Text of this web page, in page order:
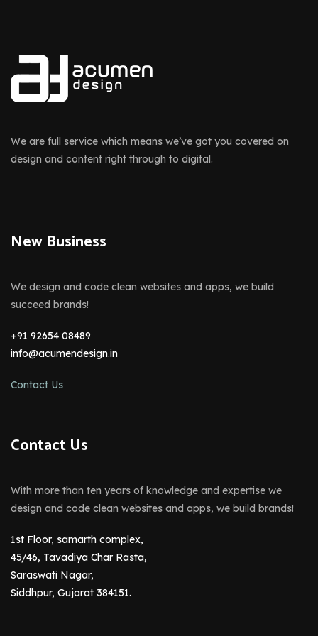
We are full service which means we’ve got you covered on
design and content right through to digital.
New Business
We design and code clean websites and apps, we build
succeed brands!
+91 92654 08489
info@acumendesign.in
Contact Us
Contact Us
With more than ten years of knowledge and expertise we
design and code clean websites and apps, we build brands!
1st Floor, samarth complex,
45/46, Tavadiya Char Rasta,
Saraswati Nagar,
Siddhpur, Gujarat 384151.